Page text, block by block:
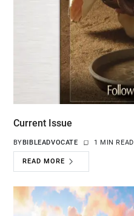
Current Issue
BYBIBLEADVOCATE 1 MIN READ
READ MORE